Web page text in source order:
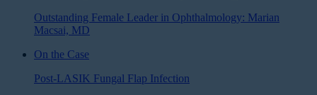
Outstanding Female Leader in Ophthalmology: Marian
Macsai, MD
On the Case
Post-LASIK Fungal Flap Infection